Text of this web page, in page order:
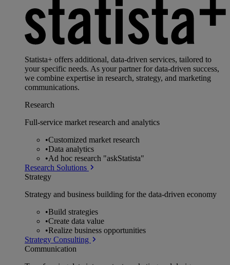
Statista+ offers additional, data-driven services, tailored to
your specific needs. As your partner for data-driven success,
we combine expertise in research, strategy, and marketing
communications.
Research
Full-service market research and analytics
•Customized market research
•Data analytics
•Ad hoc research "askStatista"
Research Solutions
Strategy
Strategy and business building for the data-driven economy
•Build strategies
•Create data value
•Realize business opportunities
Strategy Consulting
Communication